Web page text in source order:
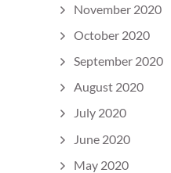
November 2020
October 2020
September 2020
August 2020
July 2020
June 2020
May 2020